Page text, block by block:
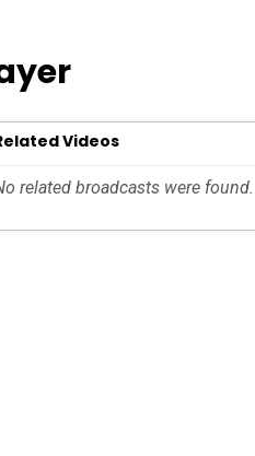
Videos
related broadcasts were found.